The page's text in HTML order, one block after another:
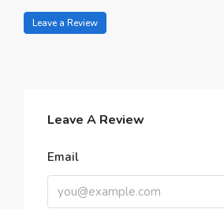
Leave a Review
Leave A Review
Email